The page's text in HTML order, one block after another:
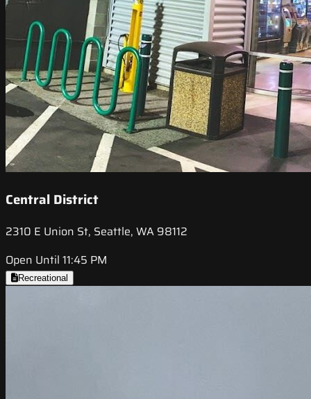
Central District
2310 E Union St, Seattle, WA 98112
Open Until 11:45 PM
Recreational